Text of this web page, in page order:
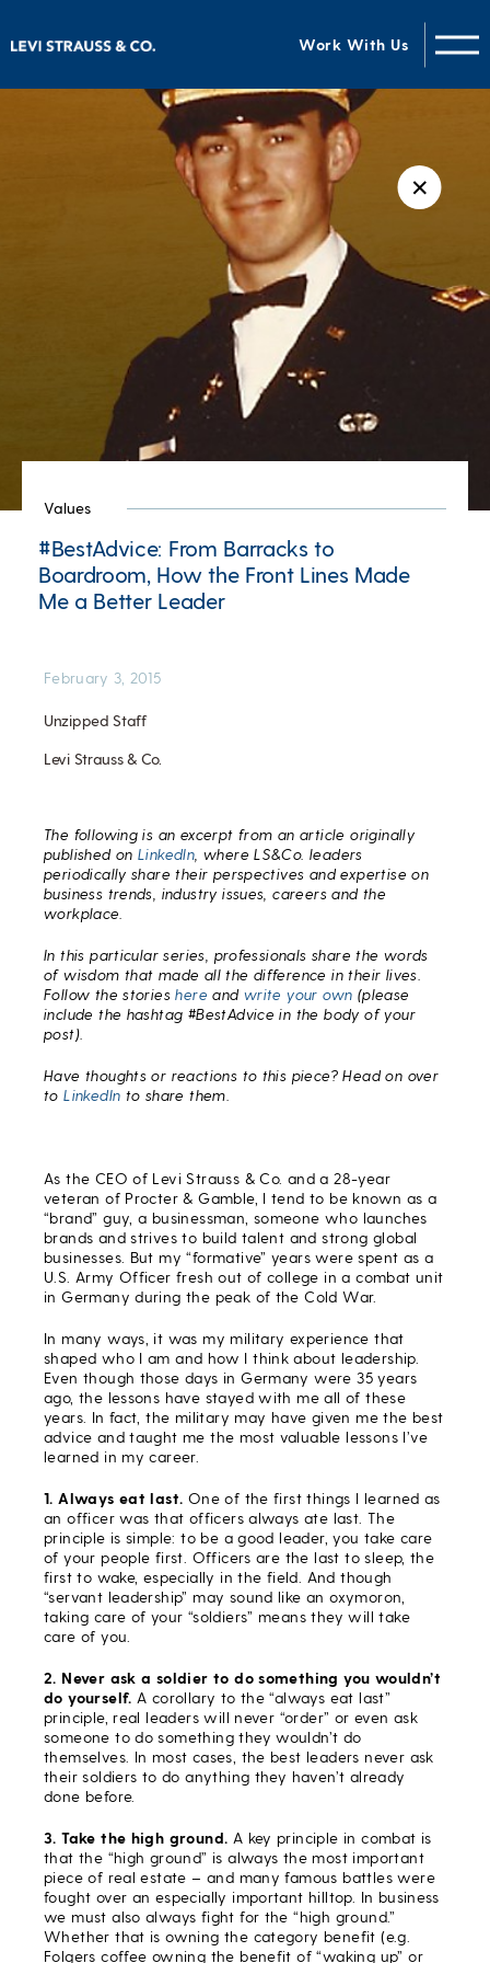
Work With Us
✕
Values
#BestAdvice: From Barracks to
Boardroom, How the Front Lines Made
Me a Better Leader
Unzipped Staff
Levi Strauss & Co.
February 3, 2015
The following is an excerpt from an article originally
published onLinkedIn , where LS&Co. leaders
periodically share their perspectives and expertise on
business trends, industry issues, careers and the
workplace.
In this particular series, professionals share the words
of wisdom that made all the difference in their lives.
Follow the storieshere and write your own (please
include the hashtag #BestAdvice in the body of your
post).
Have thoughts or reactions to this piece? Head on over
toLinkedIn to share them.
As the CEO of Levi Strauss & Co. and a 28-year
veteran of Procter & Gamble, I tend to be known as a
“brand” guy, a businessman, someone who launches
brands and strives to build talent and strong global
businesses. But my “formative” years were spent as a
U.S. Army Officer fresh out of college in a combat unit
in Germany during the peak of the Cold War.
In many ways, it was my military experience that
shaped who I am and how I think about leadership.
Even though those days in Germany were 35 years
ago, the lessons have stayed with me all of these
years. In fact, the military may have given me the best
advice and taught me the most valuable lessons I’ve
learned in my career.
1. Always eat last. One of the first things I learned as
an officer was that officers always ate last. The
principle is simple: to be a good leader, you take care
of your people first. Officers are the last to sleep, the
first to wake, especially in the field. And though
“servant leadership” may sound like an oxymoron,
taking care of your “soldiers” means they will take
care of you.
2. Never ask a soldier to do something you wouldn’t
do yourself. A corollary to the “always eat last”
principle, real leaders will never “order” or even ask
someone to do something they wouldn’t do
themselves. In most cases, the best leaders never ask
their soldiers to do anything they haven’t already
done before.
3. Take the high ground. A key principle in combat is
that the “high ground” is always the most important
piece of real estate – and many famous battles were
fought over an especially important hilltop. In business
we must also always fight for the “high ground.”
Whether that is owning the category benefit (e.g.
Folgers coffee owning the benefit of “waking up” or